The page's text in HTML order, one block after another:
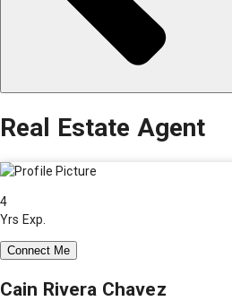
Real Estate Agent
4
Yrs Exp.
Connect Me
Cain Rivera Chavez